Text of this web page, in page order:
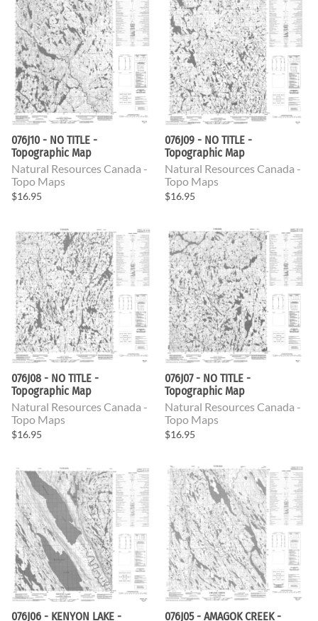
076J10 - NO TITLE -
Topographic Map
Natural Resources Canada -
Topo Maps
$16.95
076J09 - NO TITLE -
Topographic Map
Natural Resources Canada -
Topo Maps
$16.95
076J08 - NO TITLE -
Topographic Map
Natural Resources Canada -
Topo Maps
$16.95
076J07 - NO TITLE -
Topographic Map
Natural Resources Canada -
Topo Maps
$16.95
076J06 - KENYON LAKE -
076J05 - AMAGOK CREEK -